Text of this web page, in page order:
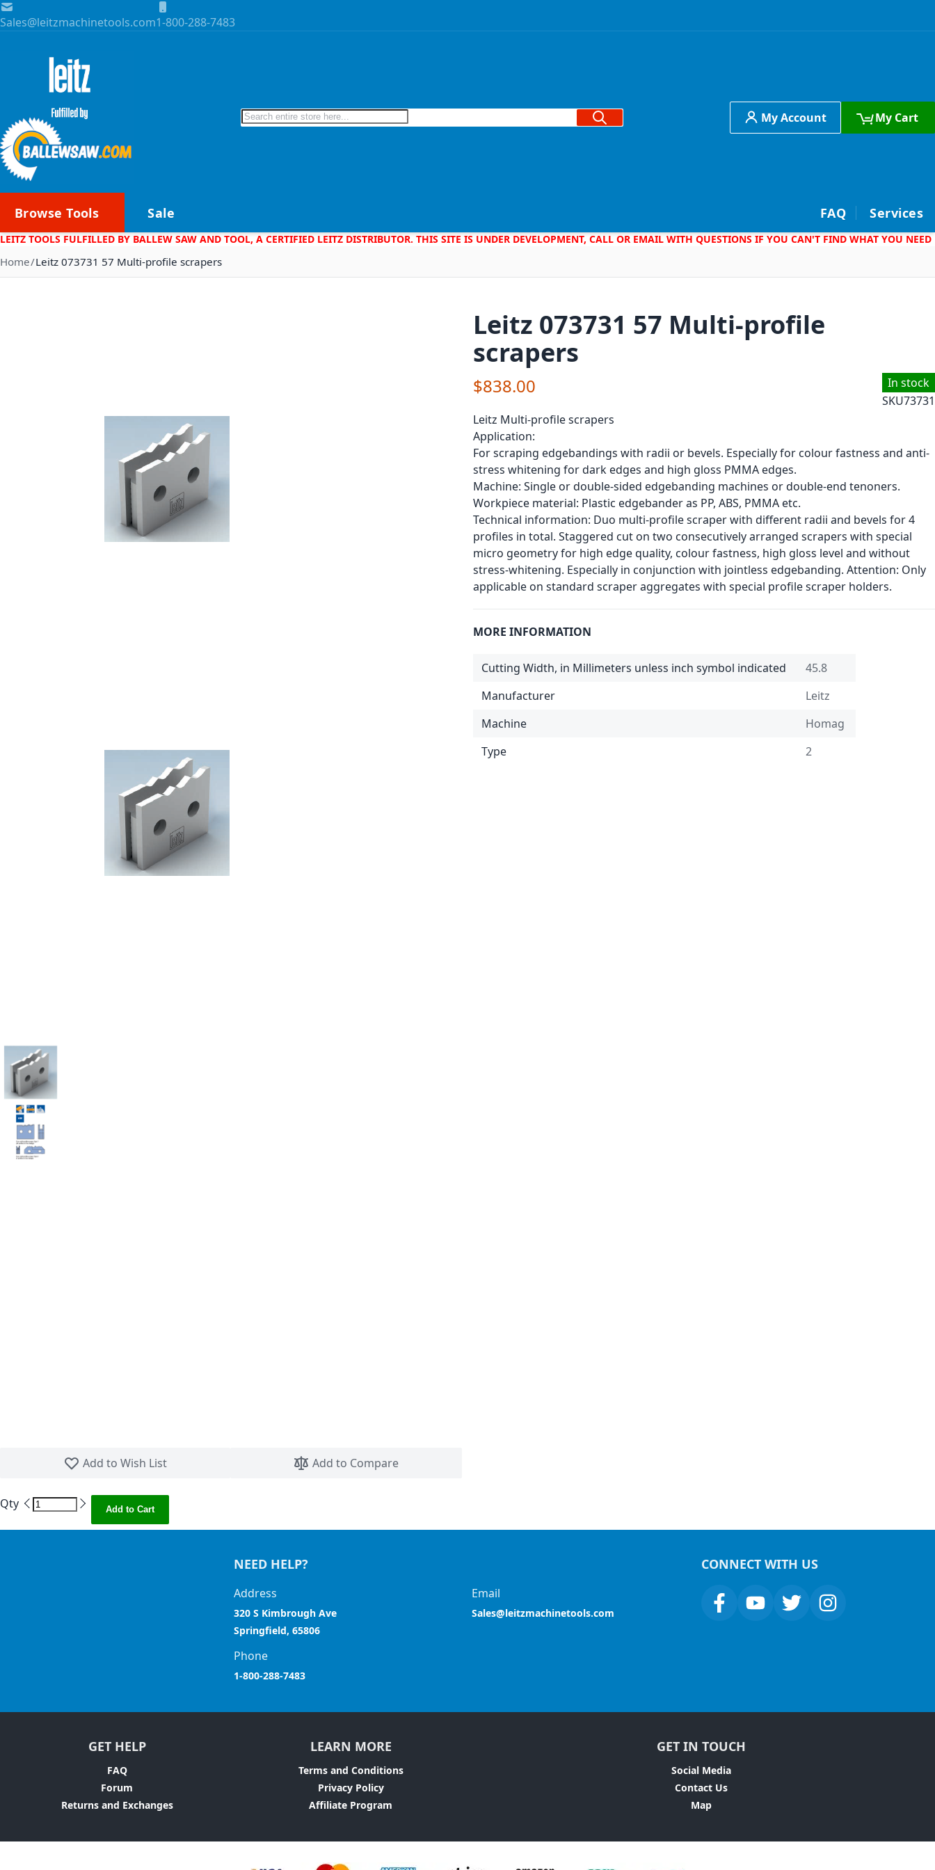
Skip to Content
Sales@leitzmachinetools.com1-800-288-7483
Search Search My Account My Cart
Browse Tools Sale FAQ Services
LEITZ TOOLS FULFILLED BY BALLEW SAW AND TOOL, A CERTIFIED LEITZ DISTRIBUTOR. THIS SITE IS UNDER DEVELOPMENT, CALL OR EMAIL WITH QUESTIONS IF YOU CAN'T FIND WHAT YOU NEED
Home Leitz 073731 57 Multi-profile scrapers
Add to Wish List
Add to Compare
Leitz 073731 57 Multi-profile
scrapers
In stock
SKU73731
$838.00
Leitz Multi-profile scrapers
Application:
For scraping edgebandings with radii or bevels. Especially for colour fastness and anti-
stress whitening for dark edges and high gloss PMMA edges.
Machine: Single or double-sided edgebanding machines or double-end tenoners.
Workpiece material: Plastic edgebander as PP, ABS, PMMA etc.
Technical information: Duo multi-profile scraper with different radii and bevels for 4
profiles in total. Staggered cut on two consecutively arranged scrapers with special
micro geometry for high edge quality, colour fastness, high gloss level and without
stress-whitening. Especially in conjunction with jointless edgebanding. Attention: Only
applicable on standard scraper aggregates with special profile scraper holders.
MORE INFORMATION
Cutting Width, in Millimeters unless inch symbol indicated
45.8
Manufacturer
Leitz
Machine
Homag
Type
2
Qty Add to Cart
NEED HELP?
Address
320 S Kimbrough Ave
Springfield, 65806
Email
Sales@leitzmachinetools.com
Phone
1-800-288-7483
CONNECT WITH US
GET HELP
FAQ
Forum
Returns and Exchanges
LEARN MORE
Terms and Conditions
Privacy Policy
Affiliate Program
GET IN TOUCH
Social Media
Contact Us
Map